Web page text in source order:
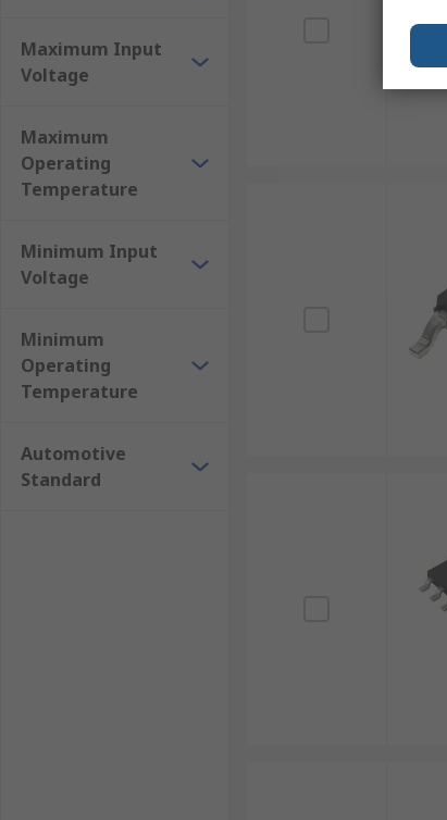
Maximum Input
Voltage
Maximum
Operating
Temperature
Minimum Input
Voltage
Minimum
Operating
Temperature
Automotive
Standard